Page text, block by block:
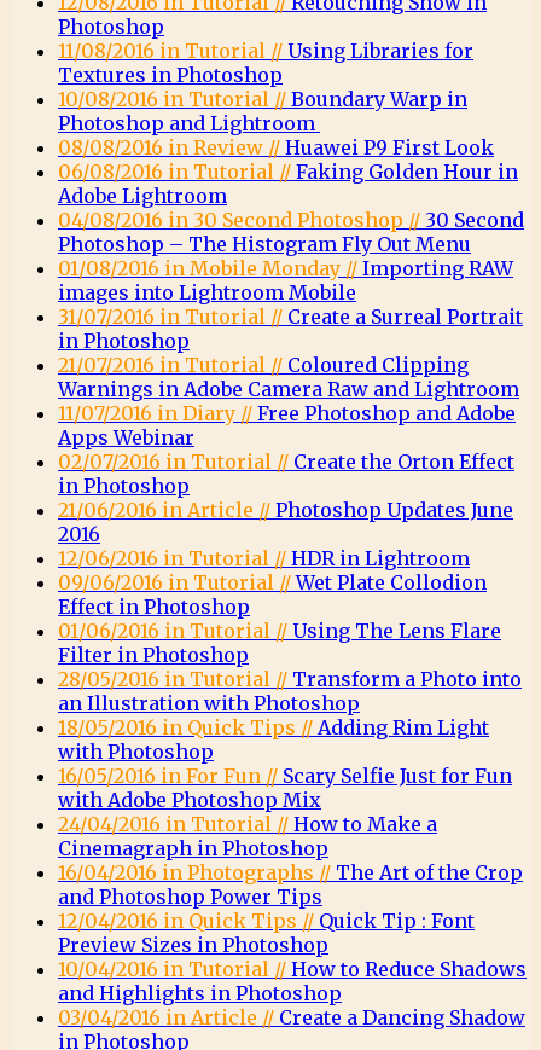
Photoshop
11/08/2016 in Tutorial // Using Libraries for
Textures in Photoshop
10/08/2016 in Tutorial // Boundary Warp in
Photoshop and Lightroom
08/08/2016 in Review // Huawei P9 First Look
06/08/2016 in Tutorial // Faking Golden Hour in
Adobe Lightroom
04/08/2016 in 30 Second Photoshop // 30 Second
Photoshop – The Histogram Fly Out Menu
01/08/2016 in Mobile Monday // Importing RAW
images into Lightroom Mobile
31/07/2016 in Tutorial // Create a Surreal Portrait
in Photoshop
21/07/2016 in Tutorial // Coloured Clipping
Warnings in Adobe Camera Raw and Lightroom
11/07/2016 in Diary // Free Photoshop and Adobe
Apps Webinar
02/07/2016 in Tutorial // Create the Orton Effect
in Photoshop
21/06/2016 in Article // Photoshop Updates June
2016
12/06/2016 in Tutorial // HDR in Lightroom
09/06/2016 in Tutorial //Wet Plate Collodion
Effect in Photoshop
01/06/2016 in Tutorial // Using The Lens Flare
Filter in Photoshop
28/05/2016 in Tutorial // Transform a Photo into
an Illustration with Photoshop
18/05/2016 in Quick Tips // Adding Rim Light
with Photoshop
16/05/2016 in For Fun // Scary Selfie Just for Fun
with Adobe Photoshop Mix
24/04/2016 in Tutorial // How to Make a
Cinemagraph in Photoshop
16/04/2016 in Photographs // The Art of the Crop
and Photoshop Power Tips
12/04/2016 in Quick Tips // Quick Tip : Font
Preview Sizes in Photoshop
10/04/2016 in Tutorial // How to Reduce Shadows
and Highlights in Photoshop
03/04/2016 in Article // Create a Dancing Shadow
in Photoshop